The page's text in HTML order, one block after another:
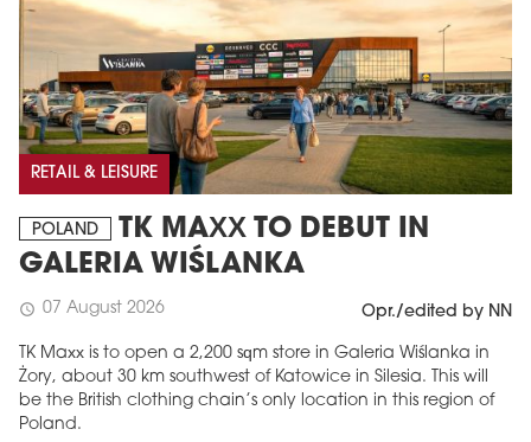
RETAIL & LEISURE
POLAND
TK MAXX TO DEBUT IN
GALERIA WIŚLANKA
schedule 07 August 2026 Opr./edited by NN
TK Maxx is to open a 2,200 sqm store in Galeria Wiślanka in
Żory, about 30 km southwest of Katowice in Silesia. This will
be the British clothing chain’s only location in this region of
Poland.